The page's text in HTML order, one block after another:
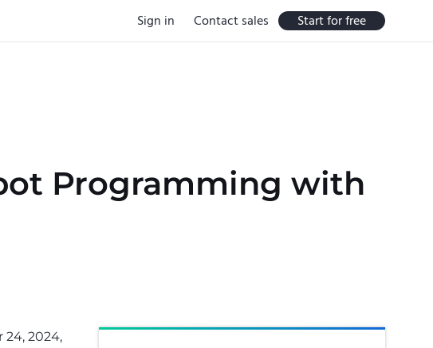
Sign in Contact sales Start for free
Programming with
2024,